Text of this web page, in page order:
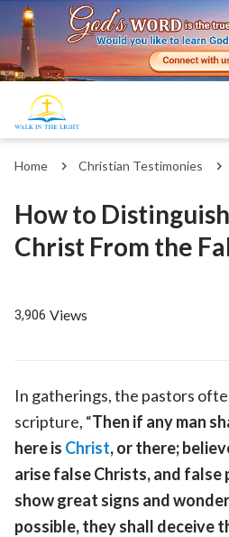
Home Christian Testimonies
How to
Christ From the
3,906 Views
In gatherings, the pastors
scripture, “Then if any man
here is Christ, or there;
arise false Christs, and false
show great signs and
possible, they shall deceive